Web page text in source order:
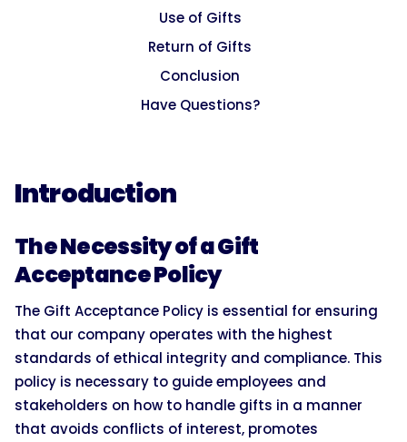
Use of Gifts
Return of Gifts
Conclusion
Have Questions?
Introduction
The Necessity of a Gift
Acceptance Policy
The Gift Acceptance Policy is essential for ensuring
that our company operates with the highest
standards of ethical integrity and compliance. This
policy is necessary to guide employees and
stakeholders on how to handle gifts in a manner
that avoids conflicts of interest, promotes